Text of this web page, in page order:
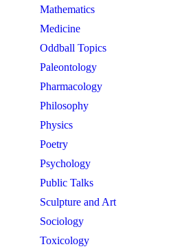
Mathematics
Medicine
Oddball Topics
Paleontology
Pharmacology
Philosophy
Physics
Poetry
Psychology
Public Talks
Sculpture and Art
Sociology
Toxicology